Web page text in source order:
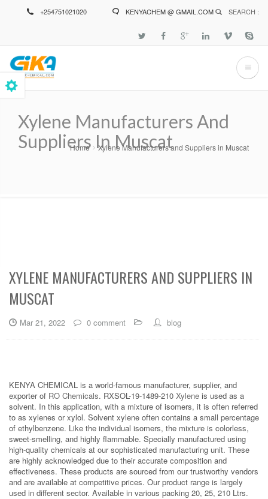
+254751021020 KENYACHEM @ GMAIL.COM SEARCH :
Xylene Manufacturers And
Suppliers In Muscat
Breadcrumb
Home Xylene Manufacturers and Suppliers in Muscat
XYLENE MANUFACTURERS AND SUPPLIERS IN
MUSCAT
Mar 21, 2022 0 comment blog
KENYA CHEMICAL is a world-famous manufacturer, supplier, and
exporter of RO Chemicals. RXSOL-19-1489-210 Xylene is used as a
solvent. In this application, with a mixture of isomers, it is often referred
to as xylenes or xylol. Solvent xylene often contains a small percentage
of ethylbenzene. Like the individual isomers, the mixture is colorless,
sweet-smelling, and highly flammable. Specially manufactured using
high-quality chemicals at our sophisticated manufacturing unit. These
are highly acknowledged due to their accurate composition and
effectiveness. These products are sourced from our trustworthy vendors
and are available at competitive prices. Our product range is largely
used in different sector. Available in various packing 20, 25, 210 Ltrs.